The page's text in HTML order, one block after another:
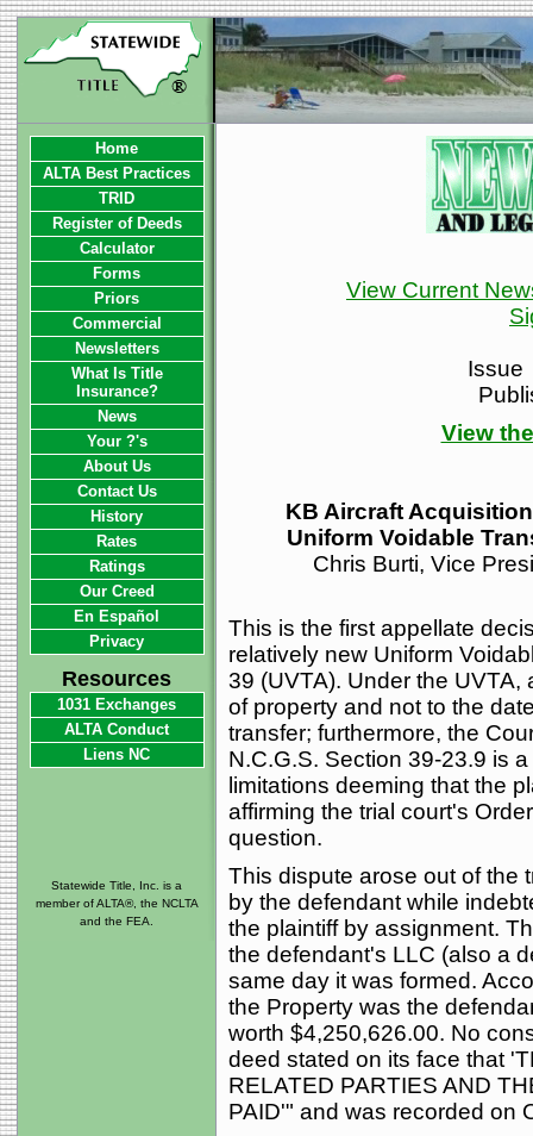
View Current
Issue
View
KB Aircraft
Uniform Voidable
Chris Burti, Vice
This is the first appellate
relatively new Uniform
39 (UVTA). Under the UVTA,
of property and not to the
transfer; furthermore, the
N.C.G.S. Section 39-23.9 is
limitations deeming that the
affirming the trial court's
question.
This dispute arose out of the
by the defendant while
the plaintiff by assignment.
the defendant's LLC (also a
same day it was formed.
the Property was the
worth $4,250,626.00. No
deed stated on its face that
RELATED PARTIES AND
PAID'" and was recorded on
Home
ALTA Best Practices
TRID
Register of Deeds
Calculator
Forms
Priors
Commercial
Newsletters
What Is Title
Insurance?
News
Your ?'s
About Us
Contact Us
History
Rates
Ratings
Our Creed
En Español
Privacy
Resources
1031 Exchanges
ALTA Conduct
Liens NC
Statewide Title, Inc. is a
member of ALTA®, the NCLTA
and the FEA.